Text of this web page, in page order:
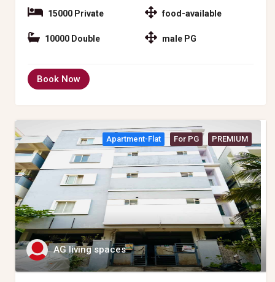
15000 Private
10000 Double
food-available
male PG
Book Now
Apartment-Flat For PG PREMIUM
AG living spaces